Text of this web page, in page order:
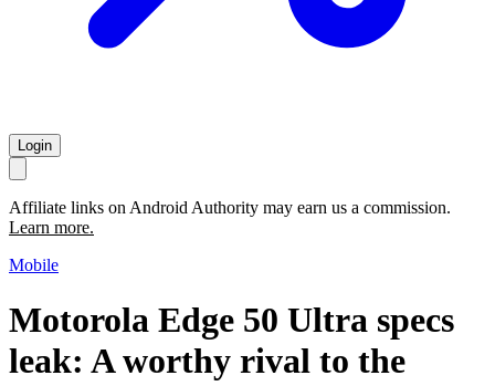
Login
Affiliate links on Android Authority may earn us a commission.
Learn more.
Mobile
Motorola Edge 50 Ultra specs
leak: A worthy rival to the